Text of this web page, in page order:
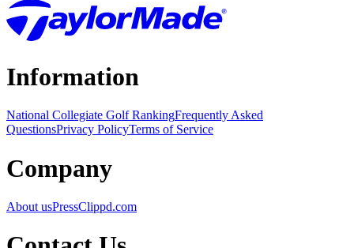
Information
National Collegiate Golf RankingFrequently Asked
QuestionsPrivacy PolicyTerms of Service
Company
About usPressClippd.com